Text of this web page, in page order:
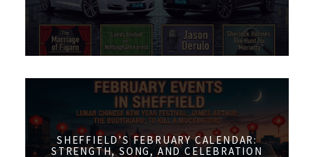
SHEFFIELD’S FEBRUARY CALENDAR:
STRENGTH, SONG, AND CELEBRATION